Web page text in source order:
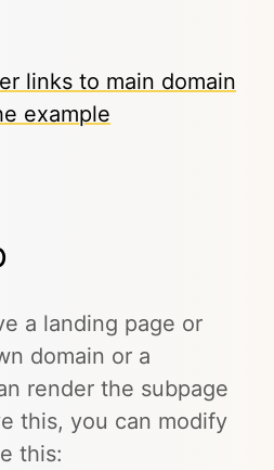
links to main domain
example
a landing page or
domain or a
render the subpage
this, you can modify
this: